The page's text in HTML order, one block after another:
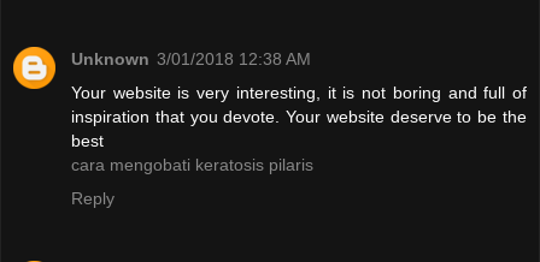
Unknown 3/01/2018 12:38 AM
Your website is very interesting, it is not boring and full of
inspiration that you devote. Your website deserve to be the
best
cara mengobati keratosis pilaris
Reply